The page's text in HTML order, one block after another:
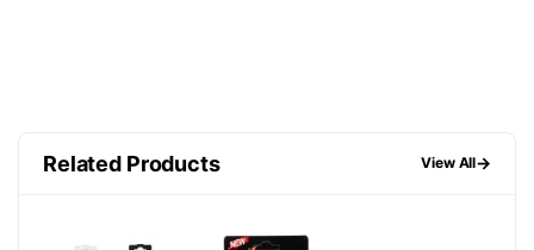
Related Products View All→